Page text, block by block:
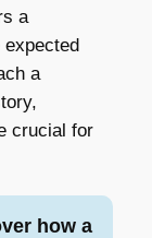
a
a
crucial for
how a